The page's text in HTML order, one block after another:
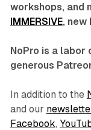
workshops, and
IMMERSIVE, new
NoPro is a labor
generous
In addition to the
and our
Facebook,